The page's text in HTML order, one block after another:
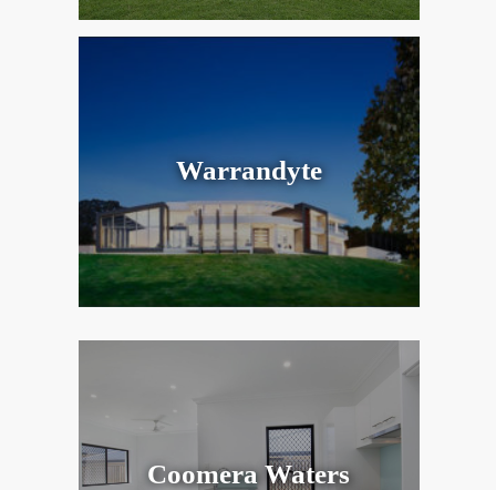
Warrandyte
Coomera Waters